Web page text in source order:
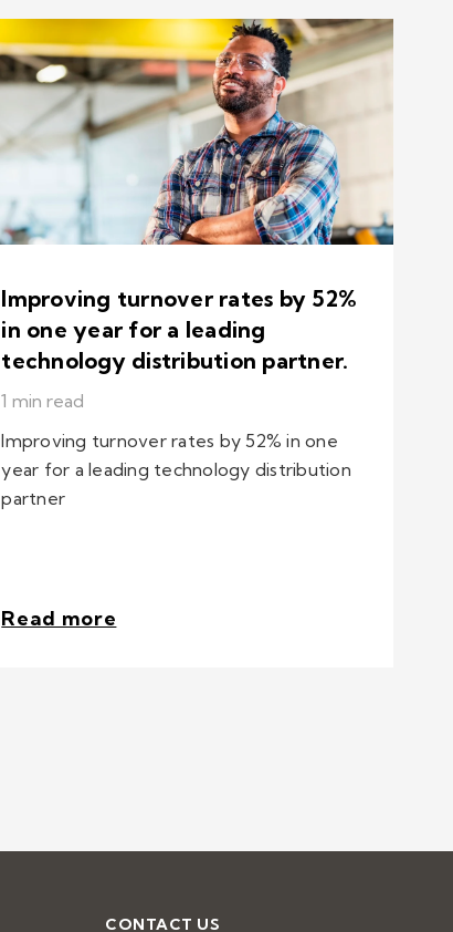
Improving turnover rates by 52%
in one year for a leading
technology distribution partner.
1 min read
Improving turnover rates by 52% in one
year for a leading technology distribution
partner
Read more
CONTACT US